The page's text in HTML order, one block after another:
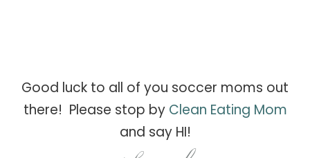
Good luck to all of you soccer moms out
there! Please stop byClean Eating Mom
and say HI!